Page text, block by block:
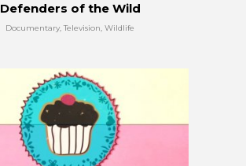
Defenders of the Wild
Documentary, Television, Wildlife